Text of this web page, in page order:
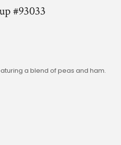
#93033
a blend of peas and ham.